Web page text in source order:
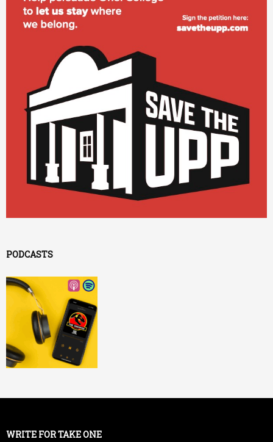
PODCASTS
WRITE FOR TAKE ONE